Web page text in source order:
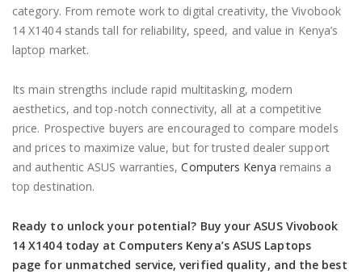
category. From remote work to digital creativity, the Vivobook
14 X1404 stands tall for reliability, speed, and value in Kenya’s
laptop market.
Its main strengths include rapid multitasking, modern
aesthetics, and top-notch connectivity, all at a competitive
price. Prospective buyers are encouraged to compare models
and prices to maximize value, but for trusted dealer support
and authentic ASUS warranties,Computers Kenya remains a
top destination.
Ready to unlock your potential? Buy your ASUS Vivobook
14 X1404 today at Computers Kenya’s ASUS Laptops
page for unmatched service, verified quality, and the best